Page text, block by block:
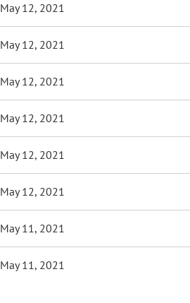
May 12, 2021
May 12, 2021
May 12, 2021
May 12, 2021
May 12, 2021
May 12, 2021
May 11, 2021
May 11, 2021